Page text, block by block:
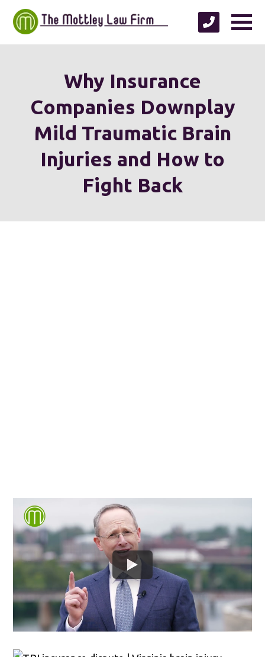
Why Insurance
Companies Downplay
Mild Traumatic Brain
Injuries and How to
Fight Back